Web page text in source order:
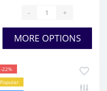
- +
MORE OPTIONS
-22%
Popular